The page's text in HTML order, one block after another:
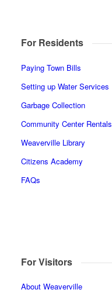
For Residents
Paying Town Bills
Setting up Water Services
Garbage Collection
Community Center Rentals
Weaverville Library
Citizens Academy
FAQs
For Visitors
About Weaverville